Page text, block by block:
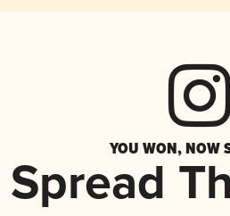
YOU WON, NOW
Spread